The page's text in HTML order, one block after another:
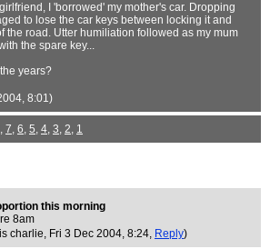
I 'borrowed' my mother's car. Dropping
to lose the car keys between locking it and
the road. Utter humiliation followed as my mum
the spare key...
years?
8:01)
, 7, 6, 5, 4, 3, 2, 1
this morning
8am
charlie, Fri 3 Dec 2004, 8:24, Reply)